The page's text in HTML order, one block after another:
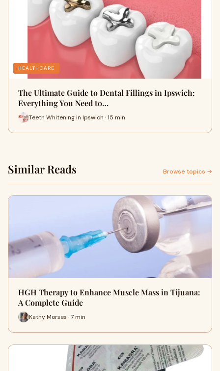
HEALTHCARE
The Ultimate Guide to Dental Fillings in Ipswich:
Everything You Need to…
Teeth Whitening in Ipswich · 15 min
Similar Reads Browse topics →
HGH Therapy to Enhance Muscle Mass in Tijuana:
A Complete Guide
Kathy Morses · 7 min